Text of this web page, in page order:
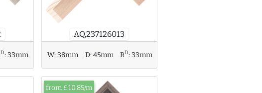
D:33mm
AQ.237126013
W:38mm D:45mm RD:33mm
from £10.85/m